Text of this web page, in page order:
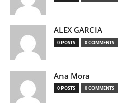
ALEX GARCIA
0 POSTS 0 COMMENTS
Ana Mora
0 POSTS 0 COMMENTS